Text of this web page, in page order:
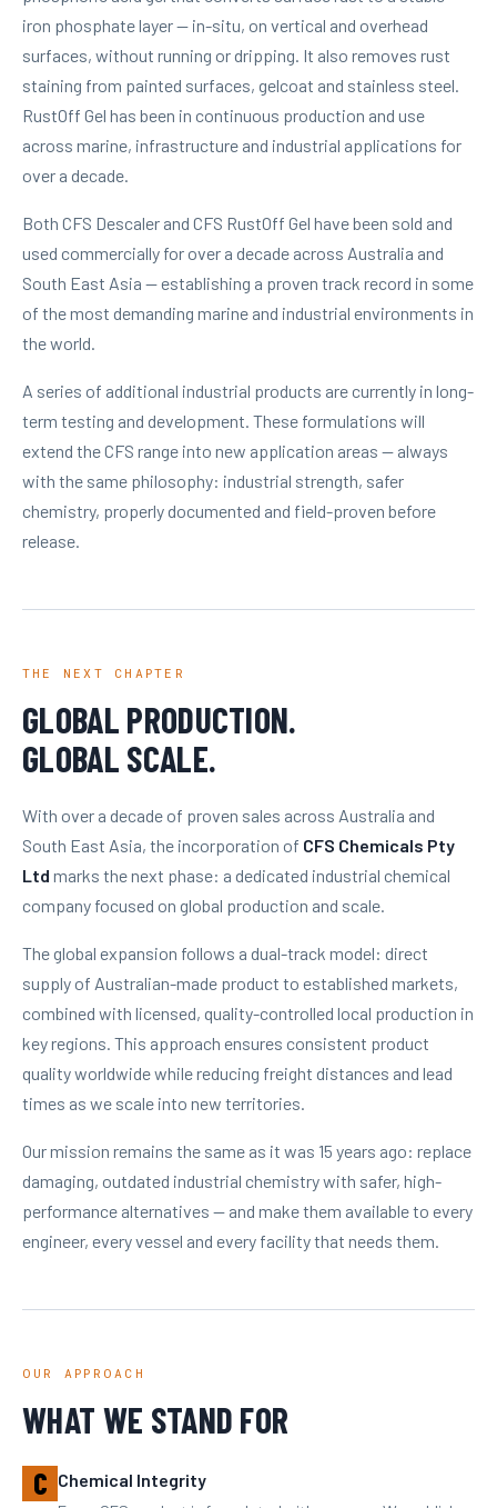
iron phosphate layer — in-situ, on vertical and overhead
surfaces, without running or dripping. It also removes rust
staining from painted surfaces, gelcoat and stainless steel.
RustOff Gel has been in continuous production and use
across marine, infrastructure and industrial applications for
over a decade.
Both CFS Descaler and CFS RustOff Gel have been sold and
used commercially for over a decade across Australia and
South East Asia — establishing a proven track record in some
of the most demanding marine and industrial environments in
the world.
A series of additional industrial products are currently in long-
term testing and development. These formulations will
extend the CFS range into new application areas — always
with the same philosophy: industrial strength, safer
chemistry, properly documented and field-proven before
release.
THE NEXT CHAPTER
GLOBAL PRODUCTION.
GLOBAL SCALE.
With over a decade of proven sales across Australia and
South East Asia, the incorporation of CFS Chemicals Pty
Ltd marks the next phase: a dedicated industrial chemical
company focused on global production and scale.
The global expansion follows a dual-track model: direct
supply of Australian-made product to established markets,
combined with licensed, quality-controlled local production in
key regions. This approach ensures consistent product
quality worldwide while reducing freight distances and lead
times as we scale into new territories.
Our mission remains the same as it was 15 years ago: replace
damaging, outdated industrial chemistry with safer, high-
performance alternatives — and make them available to every
engineer, every vessel and every facility that needs them.
OUR APPROACH
WHAT WE STAND FOR
C Chemical Integrity